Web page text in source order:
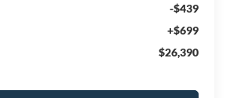
-$439
+$699
$26,390